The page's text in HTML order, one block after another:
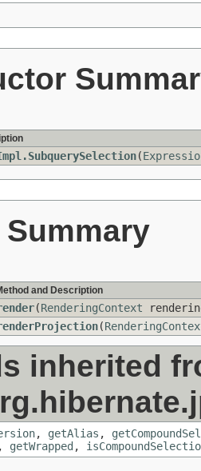
(
and Description
(RenderingContext
(
inherited
, getAlias ,
, getWrapped ,